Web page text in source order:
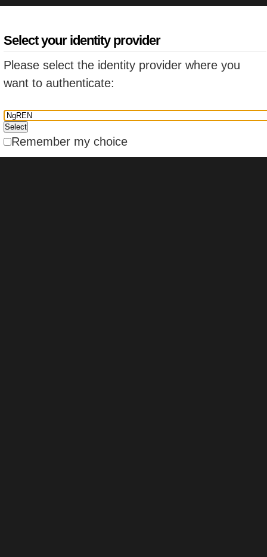
Select your identity provider
Please select the identity provider where you
want to authenticate:
Remember my choice